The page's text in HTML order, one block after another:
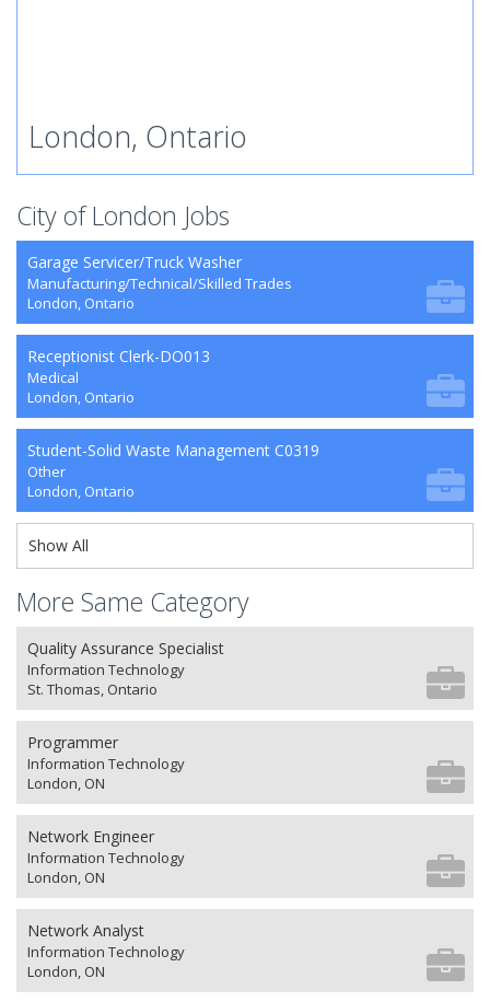
London, Ontario
City of London Jobs
Garage Servicer/Truck Washer
Manufacturing/Technical/Skilled Trades
London, Ontario
Receptionist Clerk-DO013
Medical
London, Ontario
Student-Solid Waste Management C0319
Other
London, Ontario
Show All
More Same Category
Quality Assurance Specialist
Information Technology
St. Thomas, Ontario
Programmer
Information Technology
London, ON
Network Engineer
Information Technology
London, ON
Network Analyst
Information Technology
London, ON